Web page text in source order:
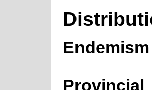
Endemism
Provincial